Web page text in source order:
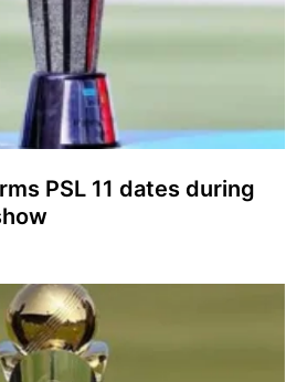
PSL 11 dates during